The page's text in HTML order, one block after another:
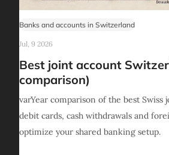
Banks and accounts in Switzerland
Jul, 9 2026
Best joint account
comparison)
varYear comparison of the best Swiss
debit cards, cash withdrawals and
optimize your shared banking setup.